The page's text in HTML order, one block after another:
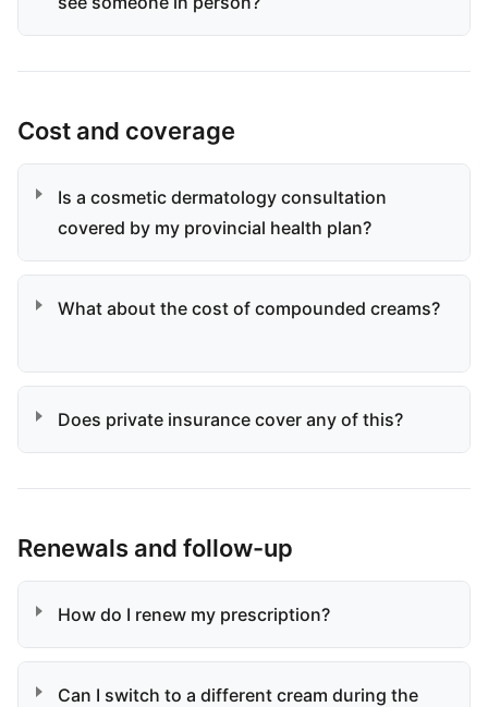
Cost and coverage
Is a cosmetic dermatology consultation
covered by my provincial health plan?
What about the cost of compounded creams?
Does private insurance cover any of this?
Renewals and follow-up
How do I renew my prescription?
Can I switch to a different cream during the